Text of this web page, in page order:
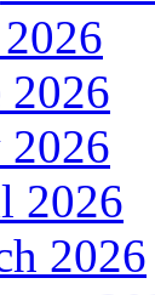
2026
2026
2026